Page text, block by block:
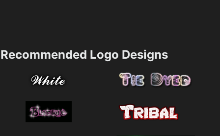
Recommended Logo Designs